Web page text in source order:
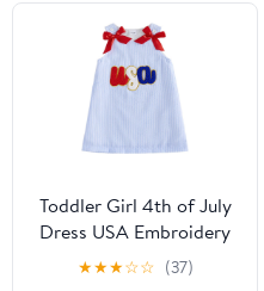
Toddler Girl 4th of July
Dress USA Embroidery
Stripe Sleeveless Tank
Dresses Infant Girls
★★★☆☆ (37)